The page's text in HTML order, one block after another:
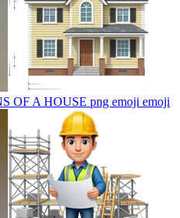
OF A HOUSE png emoji emoji